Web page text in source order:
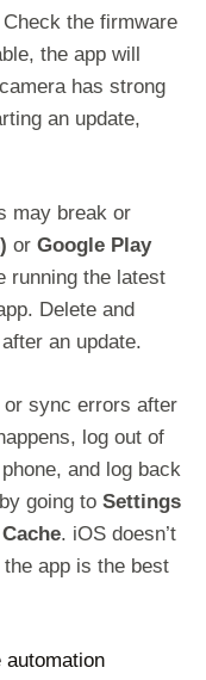
the firmware
the app will
has strong
an update,
may break or
or Google Play
running the latest
Delete and
an update.
or sync errors after
log out of
and log back
going to Settings
. iOS doesn’t
app is the best
automation